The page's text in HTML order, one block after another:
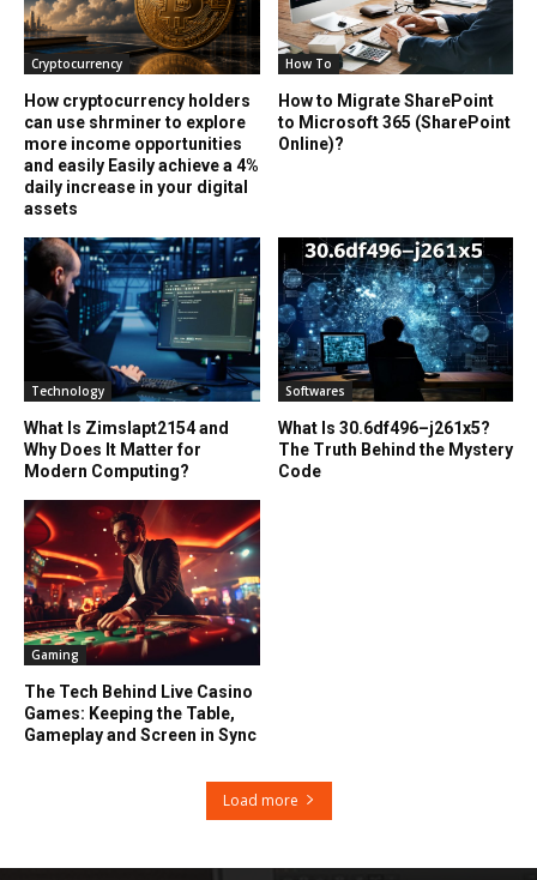
Cryptocurrency
How cryptocurrency holders
can use shrminer to explore
more income opportunities
and easily Easily achieve a 4%
daily increase in your digital
assets
How To
How to Migrate SharePoint
to Microsoft 365 (SharePoint
Online)?
Technology
What Is Zimslapt2154 and
Why Does It Matter for
Modern Computing?
Softwares
What Is 30.6df496–j261x5?
The Truth Behind the Mystery
Code
Gaming
The Tech Behind Live Casino
Games: Keeping the Table,
Gameplay and Screen in Sync
Load more